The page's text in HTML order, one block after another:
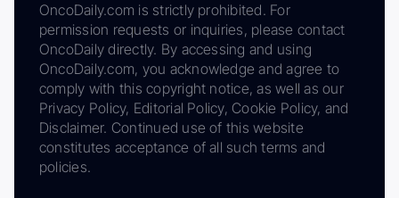
OncoDaily.com is strictly prohibited. For
permission requests or inquiries, please contact
OncoDaily directly. By accessing and using
OncoDaily.com, you acknowledge and agree to
comply with this copyright notice, as well as our
Privacy Policy, Editorial Policy, Cookie Policy, and
Disclaimer. Continued use of this website
constitutes acceptance of all such terms and
policies.